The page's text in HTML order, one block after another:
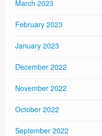
March 2023
February 2023
January 2023
December 2022
November 2022
October 2022
September 2022